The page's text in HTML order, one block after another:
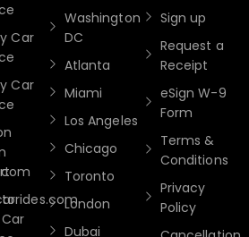
Car
Car
to
Washington
DC
Atlanta
Miami
Los Angeles
Chicago
Toronto
London
Dubai
Sign up
Request a
Receipt
eSign W-9
Form
Terms &
Conditions
Privacy
Policy